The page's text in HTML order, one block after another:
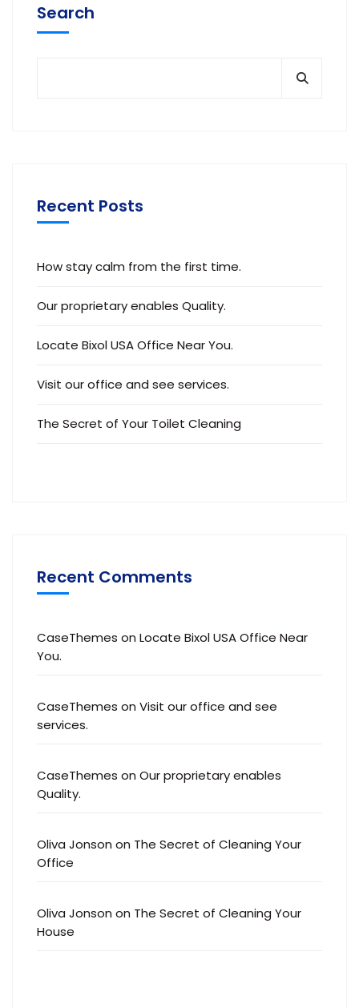
Search
Recent Posts
How stay calm from the first time.
Our proprietary enables Quality.
Locate Bixol USA Office Near You.
Visit our office and see services.
The Secret of Your Toilet Cleaning
Recent Comments
CaseThemes on Locate Bixol USA Office Near
You.
CaseThemes on Visit our office and see
services.
CaseThemes on Our proprietary enables
Quality.
Oliva Jonson on The Secret of Cleaning Your
Office
Oliva Jonson on The Secret of Cleaning Your
House